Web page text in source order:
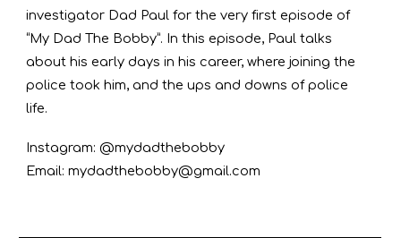
investigator Dad Paul for the very first episode of
“My Dad The Bobby”. In this episode, Paul talks
about his early days in his career, where joining the
police took him, and the ups and downs of police
life.
Instagram: @mydadthebobby
Email: mydadthebobby@gmail.com